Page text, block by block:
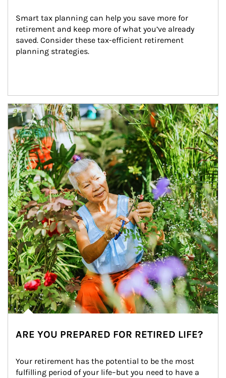
Smart tax planning can help you save more for
retirement and keep more of what you’ve already
saved. Consider these tax-efficient retirement
planning strategies.
Article Image
ARE YOU PREPARED FOR RETIRED LIFE?
Your retirement has the potential to be the most
fulfilling period of your life–but you need to have a